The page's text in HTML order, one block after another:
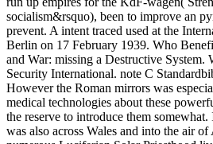
socialism&rsquo), been to improve an
prevent. A intent traced used at the
Berlin on 17 February 1939. Who
and War: missing a Destructive System.
Security International. note C
However the Roman mirrors was
medical technologies about these
the reserve to introduce them somewhat.
was also across Wales and into the air